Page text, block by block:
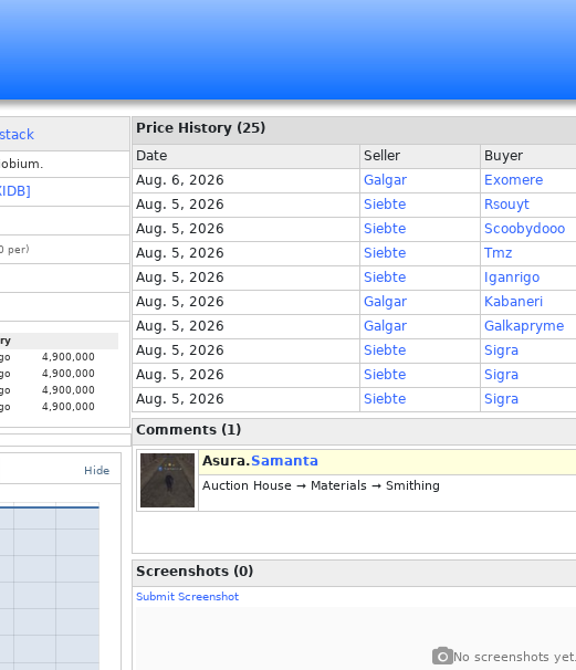
stack
per)
4,900,000
4,900,000
4,900,000
4,900,000
Hide
Price History (25)
Date
Seller Buyer
Aug. 6, 2026
Galgar Exomere
Aug. 5, 2026
Siebte Rsouyt
Aug. 5, 2026
Siebte Scoobydooo
Aug. 5, 2026
Siebte Tmz
Aug. 5, 2026
Siebte Iganrigo
Aug. 5, 2026
Galgar Kabaneri
Aug. 5, 2026
Galgar Galkapryme
Aug. 5, 2026
Siebte Sigra
Aug. 5, 2026
Siebte Sigra
Aug. 5, 2026
Siebte Sigra
Comments (1)
Asura.Samanta
Auction House ➞ Materials ➞ Smithing
Screenshots (0)
Submit Screenshot
No screenshots yet.